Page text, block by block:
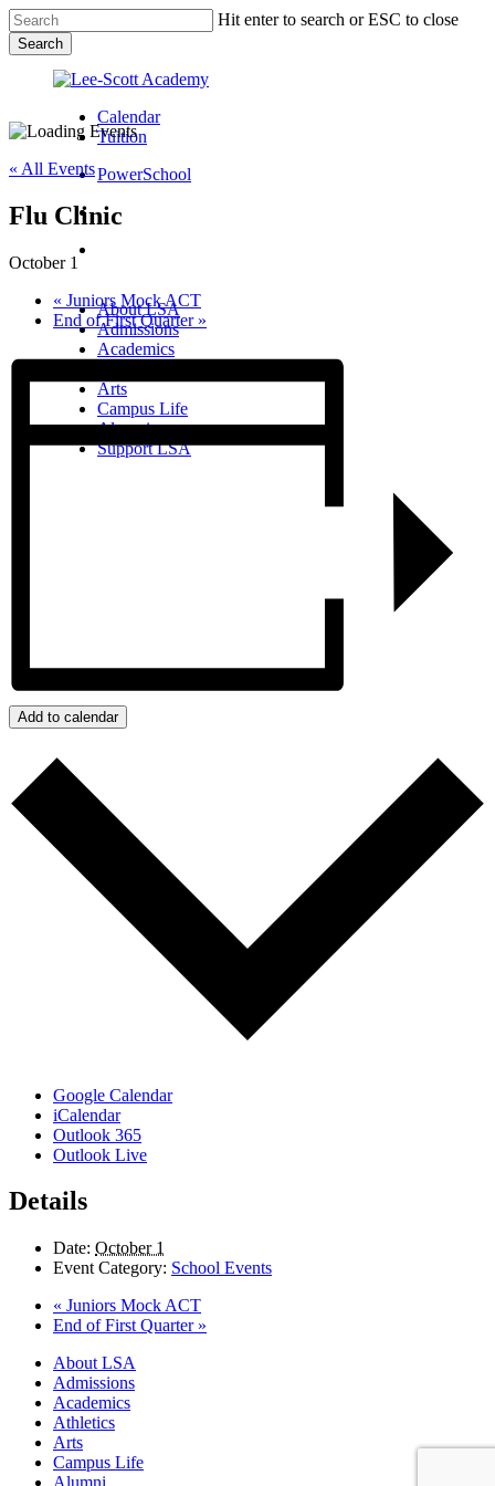
Skip
to
main
content
Hit enter to search or ESC to close
Search
Search
Calendar
Tuition
PowerSchool
search
search
Menu
About LSA
Admissions
Academics
Arts
Campus Life
Alumni
Support LSA
« All Events
Flu Clinic
October 1
« Juniors Mock ACT
End of First Quarter »
Add to calendar
Google Calendar
iCalendar
Outlook 365
Outlook Live
Details
Date: October 1
Event Category: School Events
« Juniors Mock ACT
End of First Quarter »
Close
Menu
About LSA
Admissions
Academics
Athletics
Arts
Campus Life